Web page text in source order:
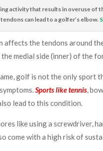
activity that results in overuse of
can lead to a golfer’s elbow.
affects the tendons around
medial side (inner) of the
golf is not the only sport
Sports like tennis,
lead to this condition.
like using a screwdriver,
come with a high risk of